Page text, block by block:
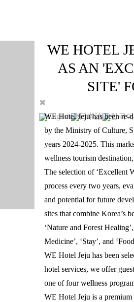
English 日本語 한국어
WE HOTEL
AS AN
SITE'
WE Hotel Jeju has been re-
by the Ministry of Culture,
years 2024-2025. This
wellness tourism
The selection of ‘Excellent
process every two years,
and potential for future
sites that combine Korea’s
‘Nature and Forest
Medicine’, ‘Stay’, and
WE Hotel Jeju has been
hotel services, we offer
one of four wellness
WE Hotel Jeju is a premium